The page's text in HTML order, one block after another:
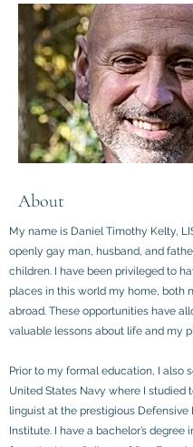
About
My name is Daniel Timothy Kelty,
openly gay man, husband, and
children. I have been privileged to
places in this world my home, both
abroad. These opportunities have
valuable lessons about life and my
Prior to my formal education, I also
United States Navy where I studied
linguist at the prestigious Defensive
Institute. I have a bachelor’s degree